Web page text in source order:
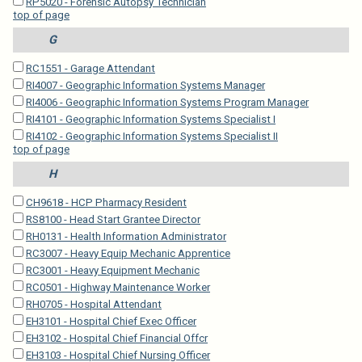
top of page
G
RC1551 - Garage Attendant
RI4007 - Geographic Information Systems Manager
RI4006 - Geographic Information Systems Program Manager
RI4101 - Geographic Information Systems Specialist I
RI4102 - Geographic Information Systems Specialist II
top of page
H
CH9618 - HCP Pharmacy Resident
RS8100 - Head Start Grantee Director
RH0131 - Health Information Administrator
RC3007 - Heavy Equip Mechanic Apprentice
RC3001 - Heavy Equipment Mechanic
RC0501 - Highway Maintenance Worker
RH0705 - Hospital Attendant
EH3101 - Hospital Chief Exec Officer
EH3102 - Hospital Chief Financial Offcr
EH3103 - Hospital Chief Nursing Officer